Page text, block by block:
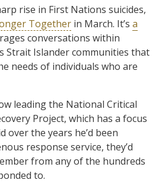
rise in First Nations suicides,
Together in March. It’s a
conversations within
Strait Islander communities that
needs of individuals who are
leading the National Critical
Project, which has a focus
over the years he’d been
response service, they’d
from any of the hundreds
to.